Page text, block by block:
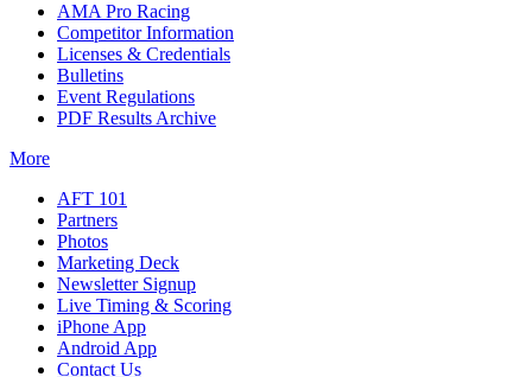
AMA Pro Racing
Competitor Information
Licenses & Credentials
Bulletins
Event Regulations
PDF Results Archive
More
AFT 101
Partners
Photos
Marketing Deck
Newsletter Signup
Live Timing & Scoring
iPhone App
Android App
Contact Us